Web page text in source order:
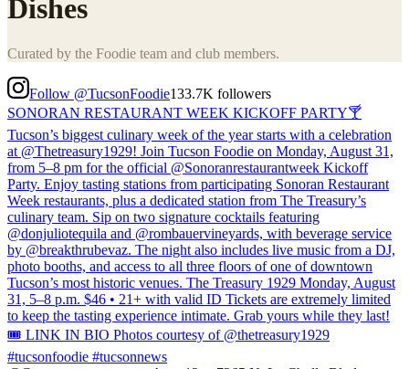
Dishes
Curated by the Foodie team and club members.
Follow @TucsonFoodie133.7K followers
SONORAN RESTAURANT WEEK KICKOFF PARTY🍸
Tucson’s biggest culinary week of the year starts with a celebration
at @Thetreasury1929! Join Tucson Foodie on Monday, August 31,
from 5–8 pm for the official @Sonoranrestaurantweek Kickoff
Party. Enjoy tasting stations from participating Sonoran Restaurant
Week restaurants, plus a dedicated station from The Treasury’s
culinary team. Sip on two signature cocktails featuring
@donjuliotequila and @rombauervineyards, with beverage service
by @breakthrubevaz. The night also includes live music from a DJ,
photo booths, and access to all three floors of one of downtown
Tucson’s most historic venues. The Treasury 1929 Monday, August
31, 5–8 p.m. $46 • 21+ with valid ID Tickets are extremely limited
to keep the tasting experience intimate. Grab yours while they last!
🎟️ LINK IN BIO Photos courtesy of @thetreasury1929
#tucsonfoodie #tucsonnews